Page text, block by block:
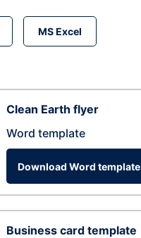
MS Excel
Clean Earth flyer
Word template
Download Word template
Business card template